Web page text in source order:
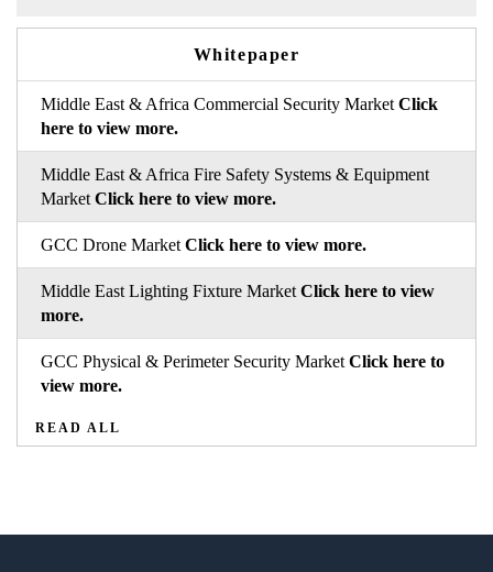
Whitepaper
Middle East & Africa Commercial Security Market Click
here to view more.
Middle East & Africa Fire Safety Systems & Equipment
Market Click here to view more.
GCC Drone Market Click here to view more.
Middle East Lighting Fixture Market Click here to view
more.
GCC Physical & Perimeter Security Market Click here to
view more.
READ ALL